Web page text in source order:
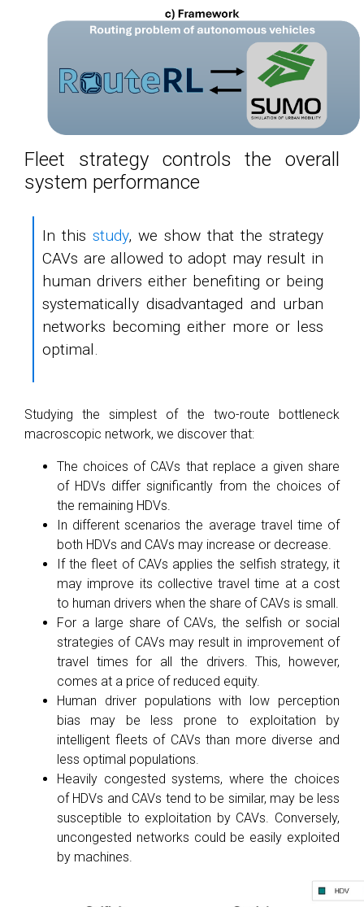
Fleet strategy controls the overall
system performance
In this study, we show that the strategy
CAVs are allowed to adopt may result in
human drivers either benefiting or being
systematically disadvantaged and urban
networks becoming either more or less
optimal.
Studying the simplest of the two-route bottleneck
macroscopic network, we discover that:
The choices of CAVs that replace a given share
of HDVs differ significantly from the choices of
the remaining HDVs.
In different scenarios the average travel time of
both HDVs and CAVs may increase or decrease.
If the fleet of CAVs applies the selfish strategy, it
may improve its collective travel time at a cost
to human drivers when the share of CAVs is small.
For a large share of CAVs, the selfish or social
strategies of CAVs may result in improvement of
travel times for all the drivers. This, however,
comes at a price of reduced equity.
Human driver populations with low perception
bias may be less prone to exploitation by
intelligent fleets of CAVs than more diverse and
less optimal populations.
Heavily congested systems, where the choices
of HDVs and CAVs tend to be similar, may be less
susceptible to exploitation by CAVs. Conversely,
uncongested networks could be easily exploited
by machines.